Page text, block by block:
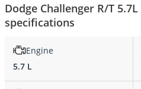
Dodge Challenger R/T
specifications
Engine
5.7 L